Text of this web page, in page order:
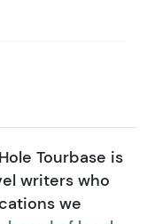
Tourbase is
writers who
we